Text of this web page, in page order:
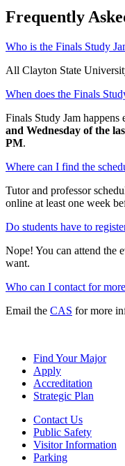
Frequently
Who is the Finals Study
All Clayton State
When does the Finals
Finals Study Jam
and Wednesday of the
PM.
Where can I find the
Tutor and professor
online at least one week
Do students have to
Nope! You can attend the
want.
Who can I contact for
Email the CAS for more
Find Your Major
Apply
Accreditation
Strategic Plan
Contact Us
Public Safety
Visitor Information
Parking